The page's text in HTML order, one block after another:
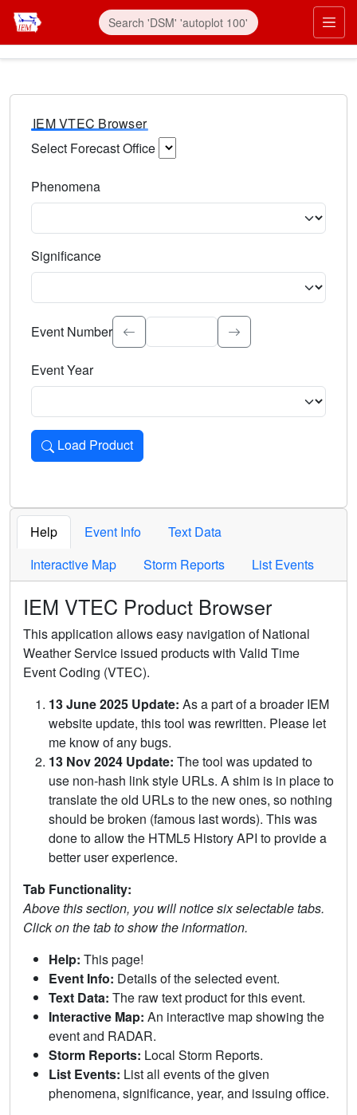
IEM VTEC Browser
Select Forecast Office
Phenomena
Significance
Select the event significance. Type to search.
Event Number
Event Year
Load Product
Loads the product for the selected criteria. Press Enter or
Help Event Info
Text Data
Interactive Map
Storm Reports List Events
IEM VTEC Product Browser
This application allows easy navigation of National
Weather Service issued products with Valid Time
Event Coding (VTEC).
13 June 2025 Update: As a part of a broader IEM
website update, this tool was rewritten. Please let
me know of any bugs.
13 Nov 2024 Update: The tool was updated to
use non-hash link style URLs. A shim is in place to
translate the old URLs to the new ones, so nothing
should be broken (famous last words). This was
done to allow the HTML5 History API to provide a
better user experience.
Tab Functionality:
Above this section, you will notice six selectable tabs.
Click on the tab to show the information.
Help: This page!
Event Info: Details of the selected event.
Text Data: The raw text product for this event.
Interactive Map: An interactive map showing the
event and RADAR.
Storm Reports: Local Storm Reports.
List Events: List all events of the given
phenomena, significance, year, and issuing office.